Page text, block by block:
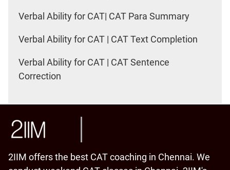
Verbal Ability for CAT| CAT Para Summary
Verbal Ability for CAT | CAT Text Completion
Verbal Ability for CAT | CAT Sentence
Correction
2IIM offers the best CAT coaching in Chennai. We